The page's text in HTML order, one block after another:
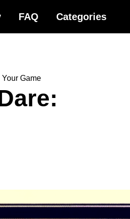
FAQ Categories
Game